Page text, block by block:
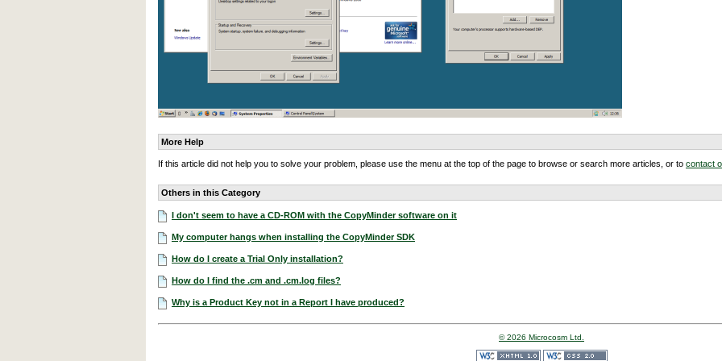
More Help
If this article did not help you to solve your problem, please use the menu at the top of the page to browse or search more articles, or to contact
Others in this Category
I don't seem to have a CD-ROM with the CopyMinder software on it
My computer hangs when installing the CopyMinder SDK
How do I create a Trial Only installation?
How do I find the .cm and .cm.log files?
Why is a Product Key not in a Report I have produced?
© 2026 Microcosm Ltd.